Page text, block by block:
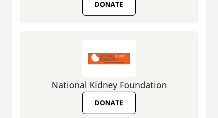
DONATE
National Kidney Foundation
DONATE